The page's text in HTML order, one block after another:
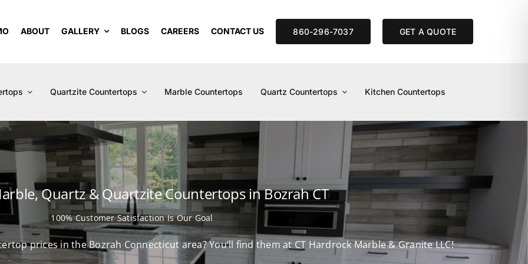
ABOUT GALLERY BLOGS CAREERS CONTACT US 860-296-7037 GET A QUOTE
Quartzite Countertops Marble Countertops Quartz Countertops Kitchen Countertops
Quartz & Quartzite Countertops in Bozrah CT
100% Customer Satisfaction Is Our Goal
prices in the Bozrah Connecticut area? You’ll find them at CT Hardrock Marble & Granite LLC!